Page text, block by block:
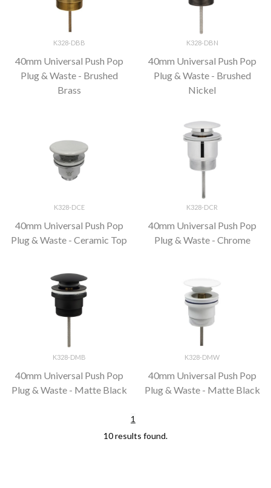
K328-DBB
40mm Universal Push Pop
Plug & Waste - Brushed
Brass
K328-DBN
40mm Universal Push Pop
Plug & Waste - Brushed
Nickel
K328-DCE
40mm Universal Push Pop
Plug & Waste - Ceramic Top
K328-DCR
40mm Universal Push Pop
Plug & Waste - Chrome
K328-DMB
40mm Universal Push Pop
Plug & Waste - Matte Black
K328-DMW
40mm Universal Push Pop
Plug & Waste - Matte Black
10 results found.
1